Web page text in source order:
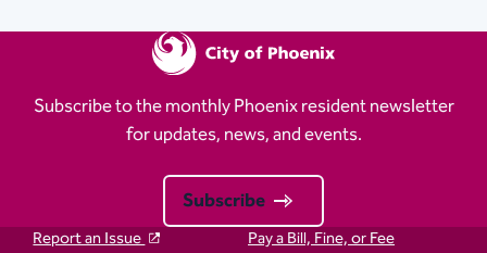
Subscribe to the monthly Phoenix resident newsletter
for updates, news, and events.
Subscribe
Report an Issue
Pay a Bill, Fine, or Fee